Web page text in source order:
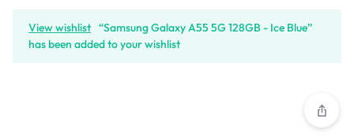
View wishlist “Samsung Galaxy A55 5G 128GB - Ice Blue”
has been added to your wishlist